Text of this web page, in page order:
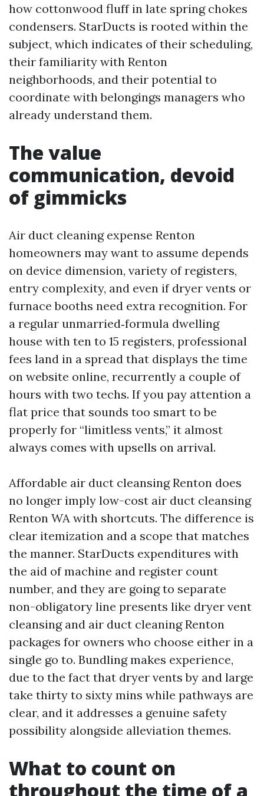
how cottonwood fluff in late spring chokes
condensers. StarDucts is rooted within the
subject, which indicates of their scheduling,
their familiarity with Renton
neighborhoods, and their potential to
coordinate with belongings managers who
already understand them.
The value
communication, devoid
of gimmicks
Air duct cleaning expense Renton
homeowners may want to assume depends
on device dimension, variety of registers,
entry complexity, and even if dryer vents or
furnace booths need extra recognition. For
a regular unmarried‑formula dwelling
house with ten to 15 registers, professional
fees land in a spread that displays the time
on website online, recurrently a couple of
hours with two techs. If you pay attention a
flat price that sounds too smart to be
properly for “limitless vents,” it almost
always comes with upsells on arrival.
Affordable air duct cleansing Renton does
no longer imply low-cost air duct cleansing
Renton WA with shortcuts. The difference is
clear itemization and a scope that matches
the manner. StarDucts expenditures with
the aid of machine and register count
number, and they are going to separate
non-obligatory line presents like dryer vent
cleansing and air duct cleaning Renton
packages for owners who choose either in a
single go to. Bundling makes experience,
due to the fact that dryer vents by and large
take thirty to sixty mins while pathways are
clear, and it addresses a genuine safety
possibility alongside alleviation themes.
What to count on
throughout the time of a